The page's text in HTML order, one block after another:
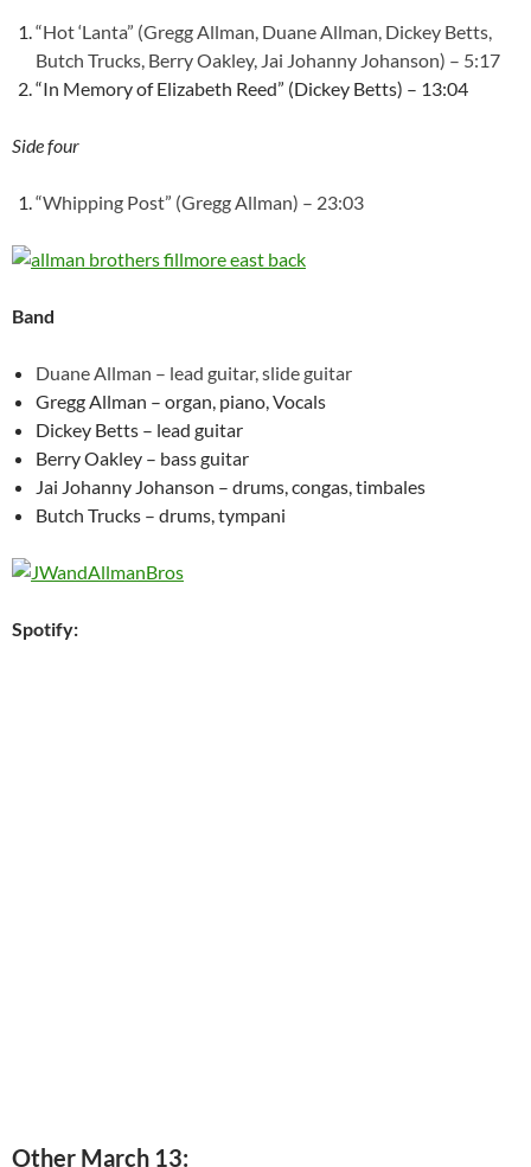
“Hot ‘Lanta” (Gregg Allman, Duane Allman, Dickey Betts,
Butch Trucks, Berry Oakley, Jai Johanny Johanson) – 5:17
“In Memory of Elizabeth Reed” (Dickey Betts) – 13:04
Side four
“Whipping Post” (Gregg Allman) – 23:03
Band
Duane Allman – lead guitar, slide guitar
Gregg Allman – organ, piano, Vocals
Dickey Betts – lead guitar
Berry Oakley – bass guitar
Jai Johanny Johanson – drums, congas, timbales
Butch Trucks – drums, tympani
Spotify:
Other March 13: